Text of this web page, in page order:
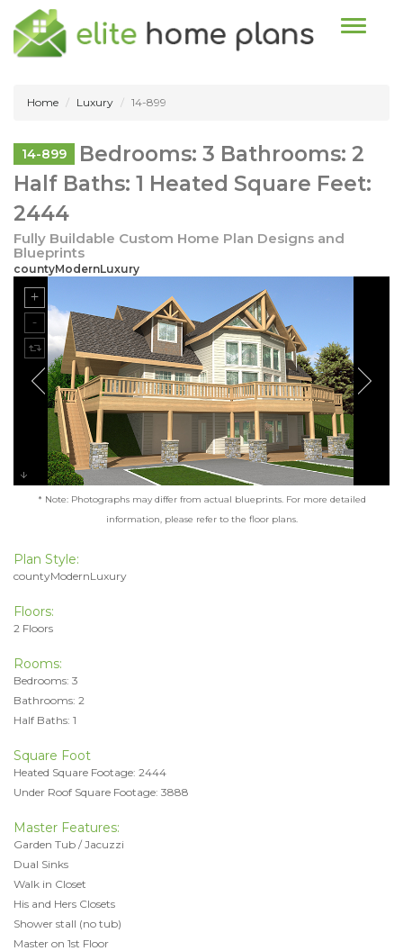
Toggle
Home Luxury 14-899
14-899
Bedrooms: 3 Bathrooms: 2
Half Baths: 1 Heated Square Feet:
2444
Fully Buildable Custom Home Plan Designs and
Blueprints
countyModernLuxury
* Note: Photographs may differ from actual blueprints. For more detailed
information, please refer to the floor plans.
Plan Style:
countyModernLuxury
Floors:
2 Floors
Rooms:
Bedrooms: 3
Bathrooms: 2
Half Baths: 1
Square Foot
Heated Square Footage: 2444
Under Roof Square Footage: 3888
Master Features:
Garden Tub / Jacuzzi
Dual Sinks
Walk in Closet
His and Hers Closets
Shower stall (no tub)
Master on 1st Floor